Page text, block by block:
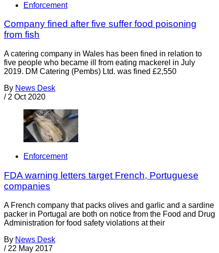
Enforcement
Company fined after five suffer food poisoning
from fish
A catering company in Wales has been fined in relation to
five people who became ill from eating mackerel in July
2019. DM Catering (Pembs) Ltd. was fined £2,550
By News Desk
/ 2 Oct 2020
Enforcement
FDA warning letters target French, Portuguese
companies
A French company that packs olives and garlic and a sardine
packer in Portugal are both on notice from the Food and Drug
Administration for food safety violations at their
By News Desk
/ 22 May 2017